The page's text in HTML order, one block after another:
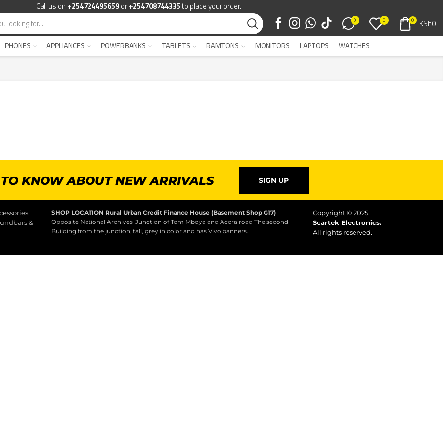
Call us on +254724495659or+254708744335to place your order.
0 0 0 KSh0
PHONES APPLIANCES POWERBANKS TABLETS RAMTONS MONITORS LAPTOPS WATCHES
KNOW ABOUT NEW ARRIVALS SIGN UP
&
SHOP LOCATION Rural Urban Credit Finance House (Basement Shop G17)
Opposite National Archives, Junction of Tom Mboya and Accra road The second
Building from the junction, tall, grey in color and has Vivo banners.
Copyright © 2025.
Scartek Electronics.
All rights reserved.